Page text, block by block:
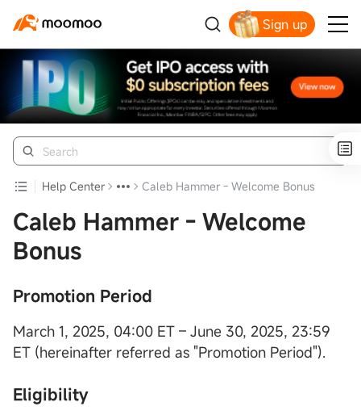
Sign up
Help Center Caleb Hammer - Welcome Bonus
Caleb Hammer - Welcome
Bonus
Promotion Period
March 1, 2025, 04:00 ET – June 30, 2025, 23:59
ET (hereinafter referred as "Promotion Period").
Eligibility